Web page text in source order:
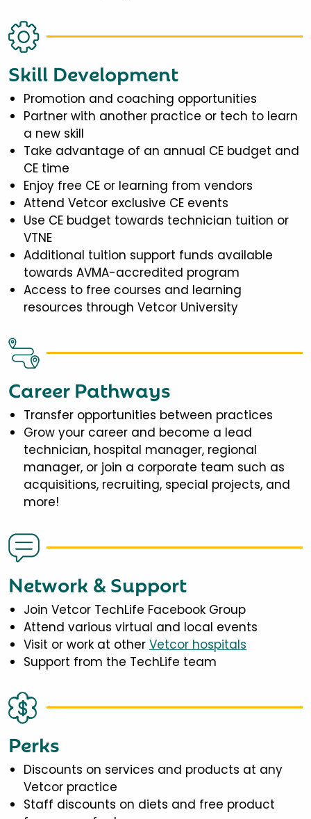
Skill Development
Promotion and coaching opportunities
Partner with another practice or tech to learn
a new skill
Take advantage of an annual CE budget and
CE time
Enjoy free CE or learning from vendors
Attend Vetcor exclusive CE events
Use CE budget towards technician tuition or
VTNE
Additional tuition support funds available
towards AVMA-accredited program
Access to free courses and learning
resources through Vetcor University
Career Pathways
Transfer opportunities between practices
Grow your career and become a lead
technician, hospital manager, regional
manager, or join a corporate team such as
acquisitions, recruiting, special projects, and
more!
Network & Support
Join Vetcor TechLife Facebook Group
Attend various virtual and local events
Visit or work at other Vetcor hospitals
Support from the TechLife team
Perks
Discounts on services and products at any
Vetcor practice
Staff discounts on diets and free product